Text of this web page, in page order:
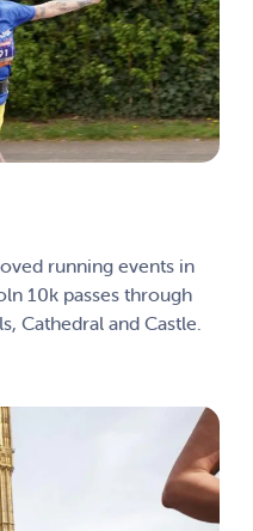
running events in
10k passes through
Cathedral and Castle.